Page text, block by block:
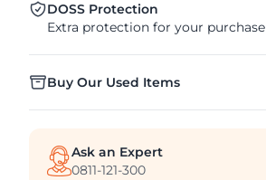
DOSS Protection
Extra protection for your purchase
Buy Our Used Items
Ask an Expert
0811-121-300